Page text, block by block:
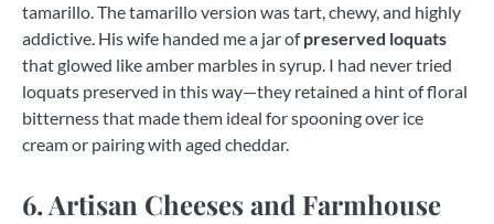
tamarillo. The tamarillo version was tart, chewy, and highly
addictive. His wife handed me a jar ofpreserved loquats
that glowed like amber marbles in syrup. I had never tried
loquats preserved in this way—they retained a hint of floral
bitterness that made them ideal for spooning over ice
cream or pairing with aged cheddar.
6. Artisan Cheeses and Farmhouse